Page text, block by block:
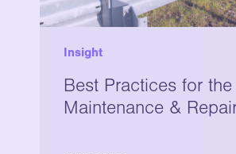
Insight
Best Practices for the
Maintenance &